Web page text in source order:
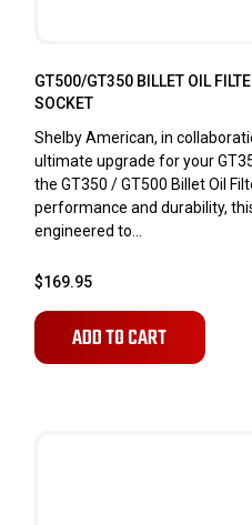
GT500/GT350 BILLET OIL
SOCKET
Shelby American, in
ultimate upgrade for your
the GT350 / GT500 Billet Oil
performance and durability,
engineered to...
$169.95
ADD TO CART